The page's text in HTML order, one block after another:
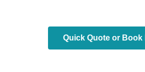
Quick Quote or Book